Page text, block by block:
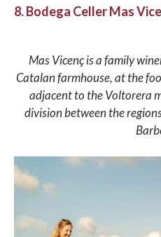
8. Bodega Celler Mas
Mas Vicenç is a family
Catalan farmhouse, at the
adjacent to the Voltorera
division between the